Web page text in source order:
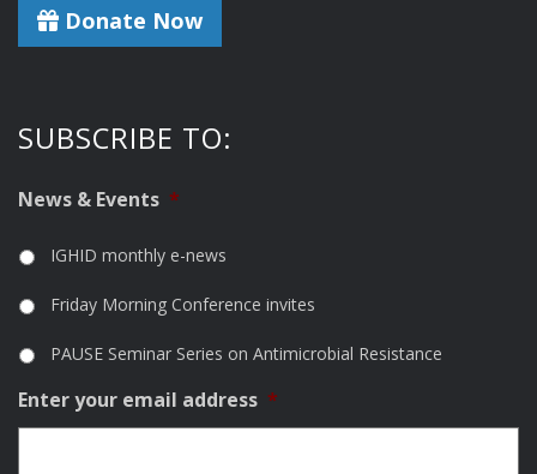
Donate Now
SUBSCRIBE TO:
News & Events *
IGHID monthly e-news
Friday Morning Conference invites
PAUSE Seminar Series on Antimicrobial Resistance
Enter your email address *